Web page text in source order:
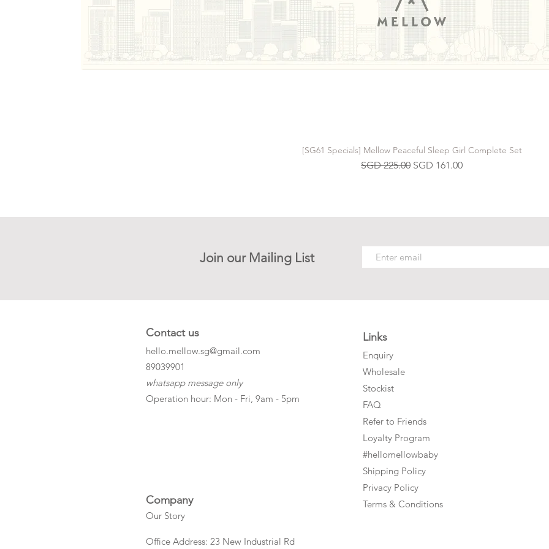
[SG61 Specials] Mellow Peaceful Sleep Girl Complete Set
Regular Price
SGD 225.00 Sale Price
SGD 161.00
Join our Mailing List
Contact us
hello.mellow.sg@gmail.com
​89039901
whatsapp message only
Operation hour: Mon - Fri, 9am - 5pm
Company
Our Story
Office Address: 23 New Industrial Rd
Links
Enquiry
Wholesale
Stockist
FAQ
Refer to Friends
Loyalty Program
#hellomellowbaby
Shipping Policy
Privacy Policy
Terms & Conditions